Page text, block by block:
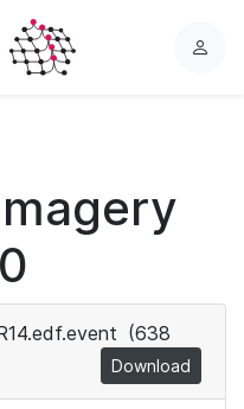
L
(638
Download